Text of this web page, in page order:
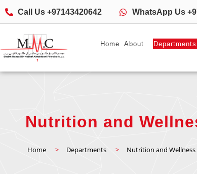
Call Us +97143420642 WhatsApp Us
Home About Departments
Nutrition and
Home > Departments > Nutrition and Wellness